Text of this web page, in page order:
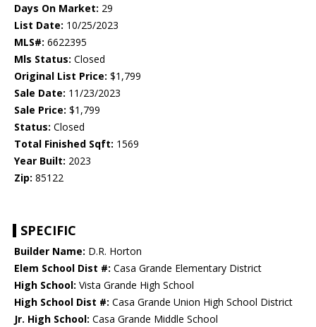
Days On Market: 29
List Date: 10/25/2023
MLS#: 6622395
Mls Status: Closed
Original List Price: $1,799
Sale Date: 11/23/2023
Sale Price: $1,799
Status: Closed
Total Finished Sqft: 1569
Year Built: 2023
Zip: 85122
SPECIFIC
Builder Name: D.R. Horton
Elem School Dist #: Casa Grande Elementary District
High School: Vista Grande High School
High School Dist #: Casa Grande Union High School District
Jr. High School: Casa Grande Middle School